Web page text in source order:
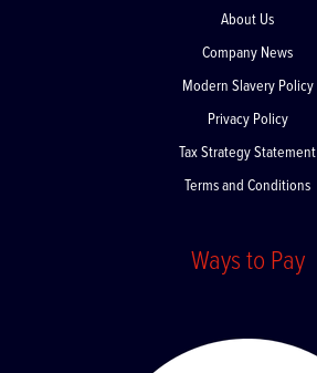
About Us
Company News
Modern Slavery Policy
Privacy Policy
Tax Strategy Statement
Terms and Conditions
Ways to Pay